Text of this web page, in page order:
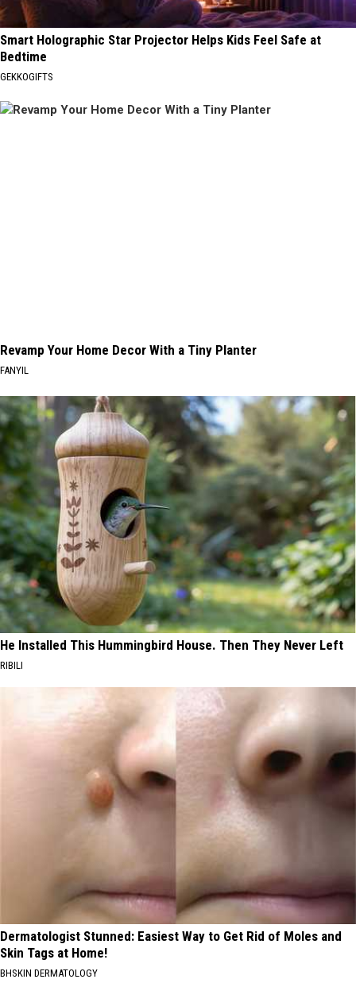
Smart Holographic Star Projector Helps Kids Feel Safe at
Bedtime
GEKKOGIFTS
Revamp Your Home Decor With a Tiny Planter
FANYIL
He Installed This Hummingbird House. Then They Never Left
RIBILI
Dermatologist Stunned: Easiest Way to Get Rid of Moles and
Skin Tags at Home!
BHSKIN DERMATOLOGY